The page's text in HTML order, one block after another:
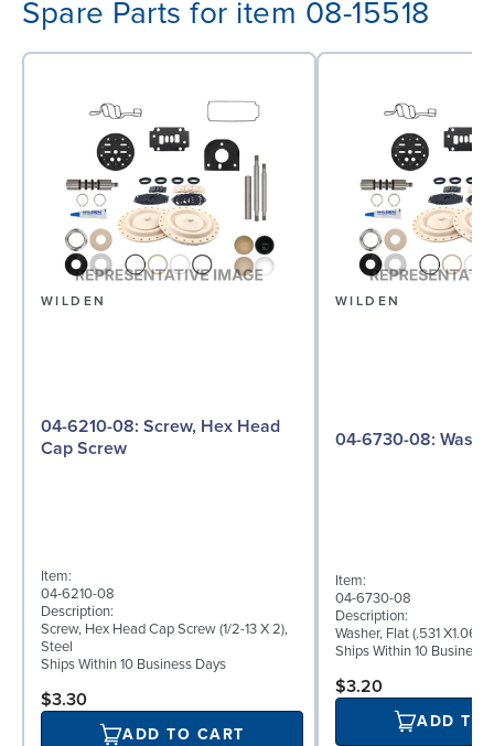
Spare Parts for item 08-15518
WILDEN
04-6210-08: Screw, Hex Head
Cap Screw
Item:
04-6210-08
Description:
Screw, Hex Head Cap Screw (1/2-13 X 2),
Steel
Ships Within 10 Business Days
$3.30
ADD TO CART
WILDEN
04-6730-08:
Item:
04-6730-08
Description:
Washer, Flat (.531
Ships Within 10 Business
$3.20
ADD TO